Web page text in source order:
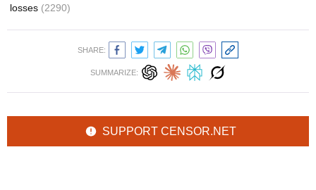
losses (2290)
SHARE:
SUMMARIZE:
SUPPORT CENSOR.NET